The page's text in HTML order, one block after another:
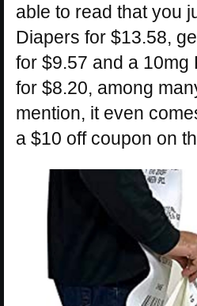
able to read that you
Diapers for $13.58,
for $9.57 and a 10mg
for $8.20, among
mention, it even
a $10 off coupon on